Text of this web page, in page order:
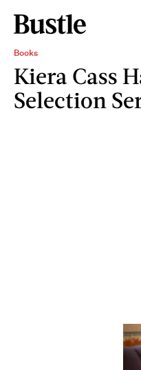
Books
Kiera Cass
Selection